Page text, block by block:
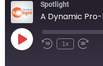
Spotlight
A Dynamic
Play
Episode
1x